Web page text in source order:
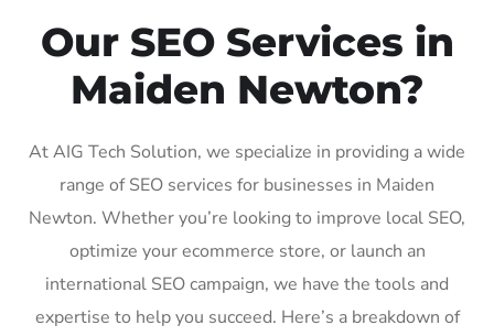
Our SEO Services in
Maiden Newton?
At AIG Tech Solution, we specialize in providing a wide
range of SEO services for businesses in Maiden
Newton. Whether you’re looking to improve local SEO,
optimize your ecommerce store, or launch an
international SEO campaign, we have the tools and
expertise to help you succeed. Here’s a breakdown of